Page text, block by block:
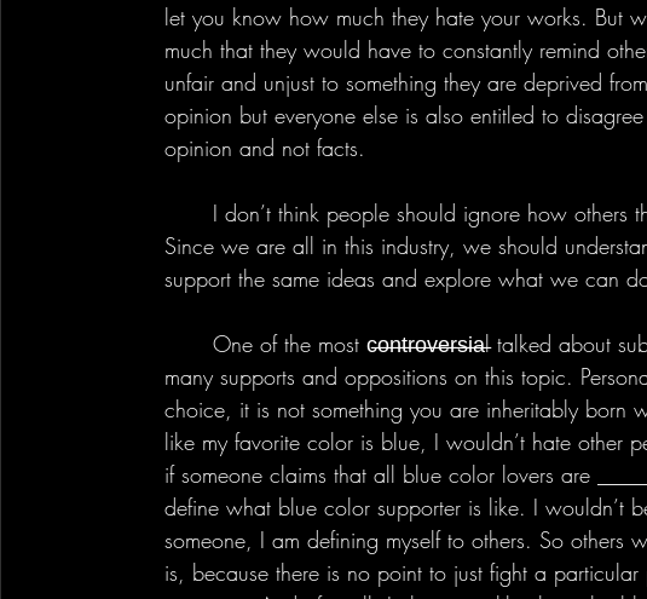
let you know how much they hate your works. But
much that they would have to constantly remind
unfair and unjust to something they are deprived
opinion but everyone else is also entitled to
opinion and not facts.
Since we are all in this industry, we should
support the same ideas and explore what we can
many supports and oppositions on this topic.
choice, it is not something you are inheritably born
like my favorite color is blue, I wouldn’t hate other
if someone claims that all blue color lovers are
define what blue color supporter is like. I wouldn’t
someone, I am defining myself to others. So others
is, because there is no point to just fight a